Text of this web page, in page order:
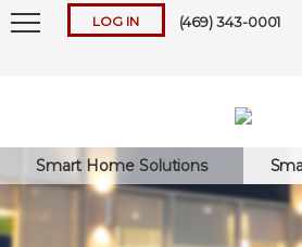
LOG IN (469) 343-0001
Smart Home Solutions